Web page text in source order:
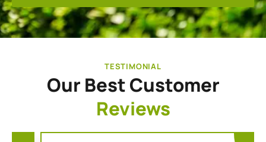
TESTIMONIAL
Our Best Customer
Reviews